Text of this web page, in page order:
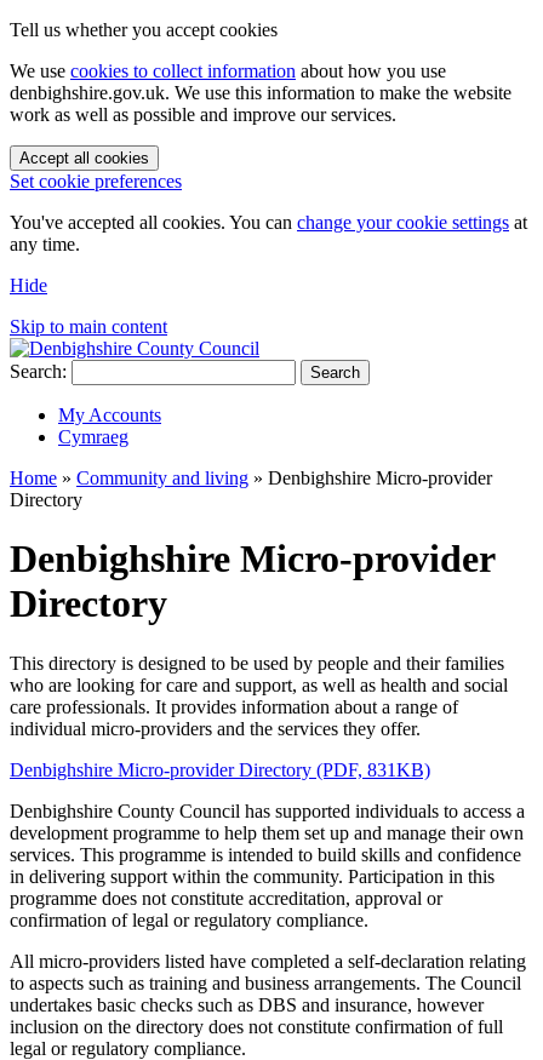
Tell us whether you accept cookies
We use cookies to collect information about how you use
denbighshire.gov.uk. We use this information to make the website
work as well as possible and improve our services.
Accept all cookies
Set cookie preferences
You've accepted all cookies. You can change your cookie settings at
any time.
Hide
Skip to main content
Search: Search
My Accounts
Cymraeg
Home » Community and living » Denbighshire Micro-provider
Directory
Denbighshire Micro-provider
Directory
This directory is designed to be used by people and their families
who are looking for care and support, as well as health and social
care professionals. It provides information about a range of
individual micro-providers and the services they offer.
Denbighshire Micro-provider Directory (PDF, 831KB)
Denbighshire County Council has supported individuals to access a
development programme to help them set up and manage their own
services. This programme is intended to build skills and confidence
in delivering support within the community. Participation in this
programme does not constitute accreditation, approval or
confirmation of legal or regulatory compliance.
All micro-providers listed have completed a self-declaration relating
to aspects such as training and business arrangements. The Council
undertakes basic checks such as DBS and insurance, however
inclusion on the directory does not constitute confirmation of full
legal or regulatory compliance.